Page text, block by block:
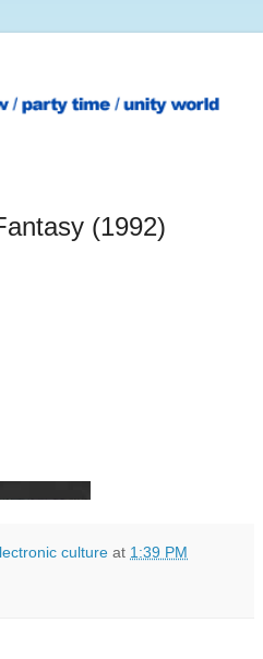
(1992)
culture at 1:39 PM